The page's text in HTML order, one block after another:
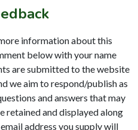
information about this
below with your name
are submitted to the website
we aim to respond/publish as
and answers that may
retained and displayed along
address you supply will